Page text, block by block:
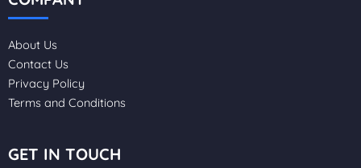
About Us
Contact Us
Privacy Policy
Terms and Conditions
GET IN TOUCH